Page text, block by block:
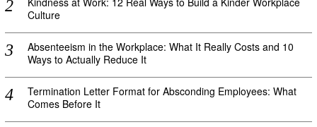
Culture
Absenteeism in the Workplace: What It Really Costs and 10
Ways to Actually Reduce It
Termination Letter Format for Absconding Employees: What
Comes Before It